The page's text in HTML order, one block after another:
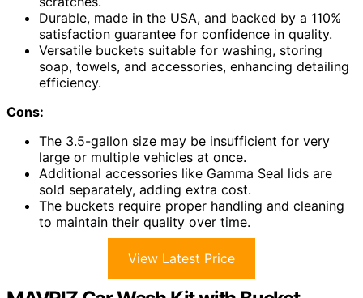
Durable, made in the USA, and backed by a 110%
satisfaction guarantee for confidence in quality.
Versatile buckets suitable for washing, storing
soap, towels, and accessories, enhancing detailing
efficiency.
Cons:
The 3.5-gallon size may be insufficient for very
large or multiple vehicles at once.
Additional accessories like Gamma Seal lids are
sold separately, adding extra cost.
The buckets require proper handling and cleaning
to maintain their quality over time.
View Latest Price